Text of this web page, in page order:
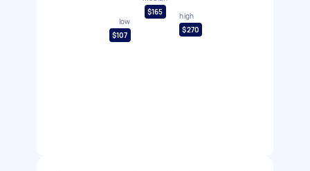
low
$107
$165
high
$270